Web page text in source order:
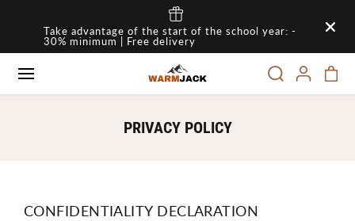
CONTENTTake advantage of the start of the school year: -
30% minimum | Free delivery
PRIVACY POLICY
CONFIDENTIALITY DECLARATION